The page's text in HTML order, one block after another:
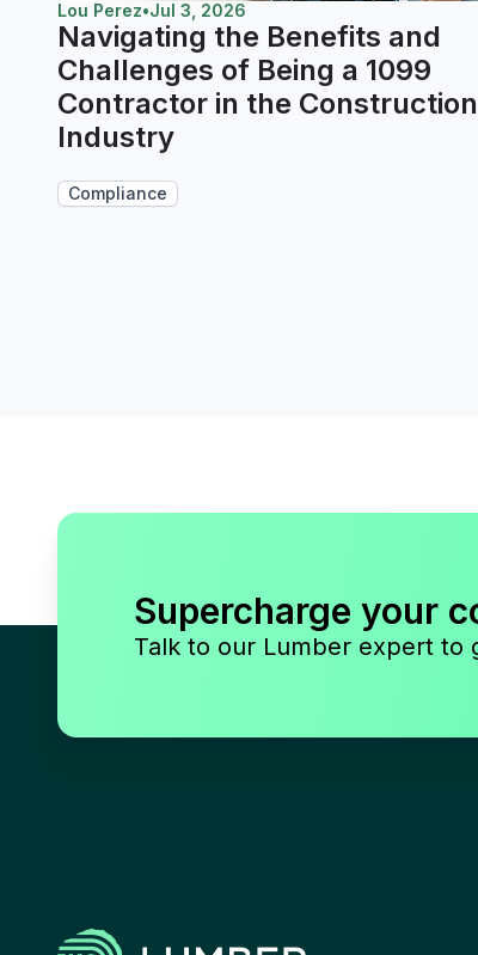
Lou Perez•Jul 3, 2026
Navigating the Benefits and
Challenges of Being a 1099
Contractor in the Construction
Industry
Compliance
Supercharge your
Talk to our Lumber expert to